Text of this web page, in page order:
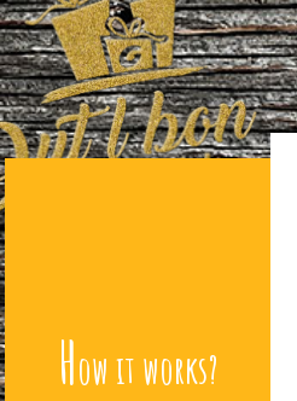
How it works?